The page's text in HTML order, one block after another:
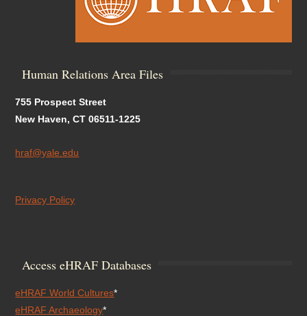
Human Relations Area Files
755 Prospect Street
New Haven, CT 06511-1225
hraf@yale.edu
Privacy Policy
Access eHRAF Databases
eHRAF World Cultures*
eHRAF Archaeology*